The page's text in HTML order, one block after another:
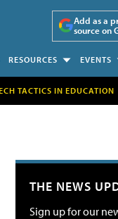
Add as a
source on
RESOURCES EVENTS
TACTICS IN EDUCATION
THE NEWS
Sign up for our